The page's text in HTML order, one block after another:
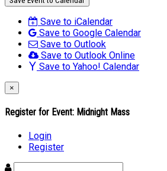
Save to iCalendar
Save to Google Calendar
Save to Outlook
Save to Outlook Online
Save to Yahoo! Calendar
×
Register for Event: Midnight Mass
Login
Register